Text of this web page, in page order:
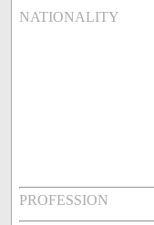
NATIONALITY
PROFESSION